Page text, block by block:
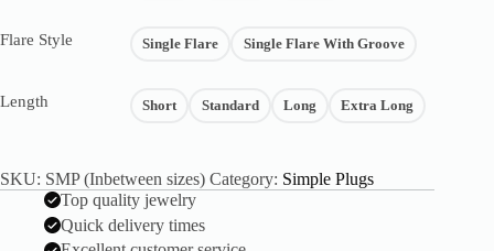
Flare Style Single Flare Single Flare With Groove
Length Short Standard Long Extra Long
SKU: SMP (Inbetween sizes) Category: Simple Plugs
Top quality jewelry
Quick delivery times